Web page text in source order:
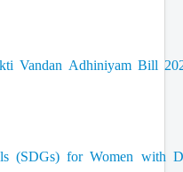
Vandan Adhiniyam Bill
(SDGs) for Women with